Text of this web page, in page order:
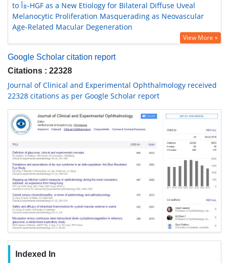
to Î±-HGF as a New Etiology for Bilateral Diffuse Uveal
Melanocytic Proliferation Masquerading as Neovascular
Age-Related Macular Degeneration
View More »
Google Scholar citation report
Citations : 22328
Journal of Clinical and Experimental Ophthalmology received
22328 citations as per Google Scholar report
Indexed In